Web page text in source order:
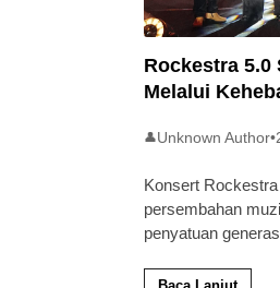
Rockestra 5.0
Melalui
👤Unknown Author•
Konsert
persembahan
penyatuan